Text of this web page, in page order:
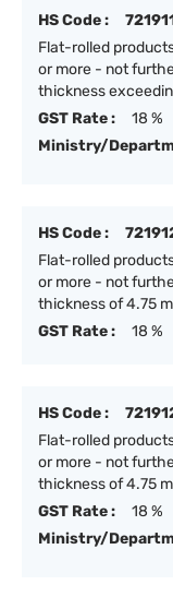
HS Code :
Flat-rolled
or more - not
thickness
GST Rate :
18 %
Ministry/
HS Code :
Flat-rolled
or more - not
thickness of 4.75
GST Rate :
18 %
HS Code :
Flat-rolled
or more - not
thickness of 4.75
GST Rate :
18 %
Ministry/